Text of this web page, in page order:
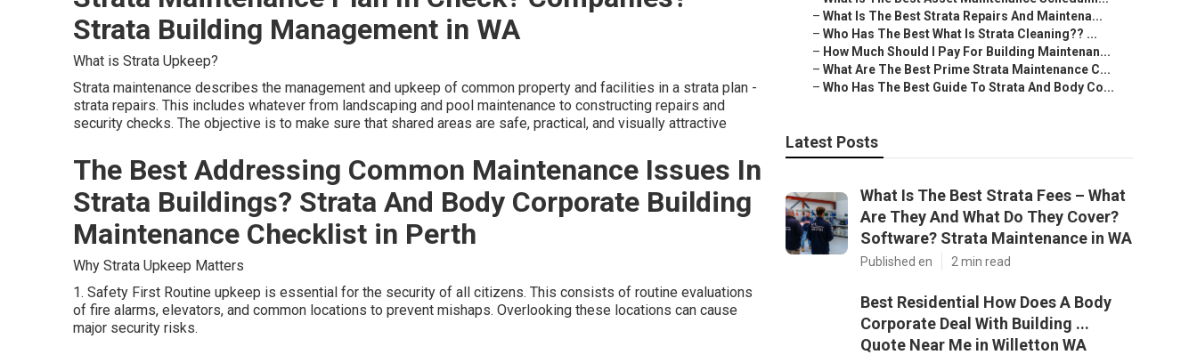
Strata Building Management in WA
What is Strata Upkeep?
Strata maintenance describes the management and upkeep of common property and facilities in a strata plan -
strata repairs. This includes whatever from landscaping and pool maintenance to constructing repairs and
security checks. The objective is to make sure that shared areas are safe, practical, and visually attractive
The Best Addressing Common Maintenance Issues In
Strata Buildings? Strata And Body Corporate Building
Maintenance Checklist in Perth
Why Strata Upkeep Matters
1. Safety First Routine upkeep is essential for the security of all citizens. This consists of routine evaluations
of fire alarms, elevators, and common locations to prevent mishaps. Overlooking these locations can cause
major security risks.
– What Is The Best Strata Repairs And Maintena...
– Who Has The Best What Is Strata Cleaning?? ...
– How Much Should I Pay For Building Maintenan...
– What Are The Best Prime Strata Maintenance C...
– Who Has The Best Guide To Strata And Body Co...
Latest Posts
What Is The Best Strata Fees – What
Are They And What Do They Cover?
Software? Strata Maintenance in WA
Published en 2 min read
Best Residential How Does A Body
Corporate Deal With Building ...
Quote Near Me in Willetton WA